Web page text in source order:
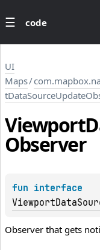
code
UI
Maps/
Viewport
Observer
fun
Observer that gets